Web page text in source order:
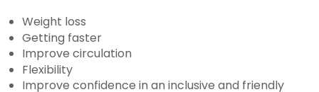
Weight loss
Getting faster
Improve circulation
Flexibility
Improve confidence in an inclusive and friendly